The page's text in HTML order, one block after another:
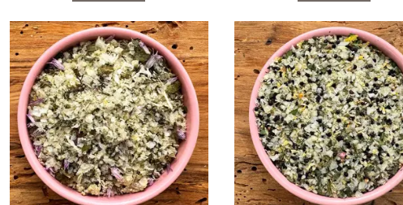
multiple
variants.
The
options
may
be
chosen
on
the
The
may
be
on
the